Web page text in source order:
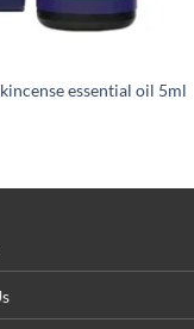
essential oil 5ml